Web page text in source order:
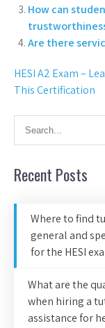
How can
trustworthiness
Are there
HESI A2 Exam –
This Certification
Recent Posts
Where to find
general and
for the HESI
What are the
when hiring a
assistance for